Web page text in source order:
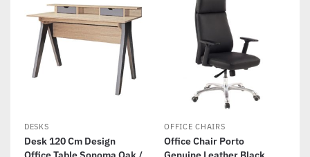
DESKS
Desk 120 Cm Design
OFFICE CHAIRS
Office Chair Porto